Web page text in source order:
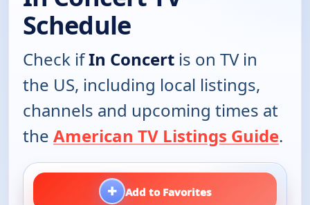
Schedule
Check ifIn Concert is on TV in
the US, including local listings,
channels and upcoming times at
the American TV Listings Guide.
+ Add to Favorites